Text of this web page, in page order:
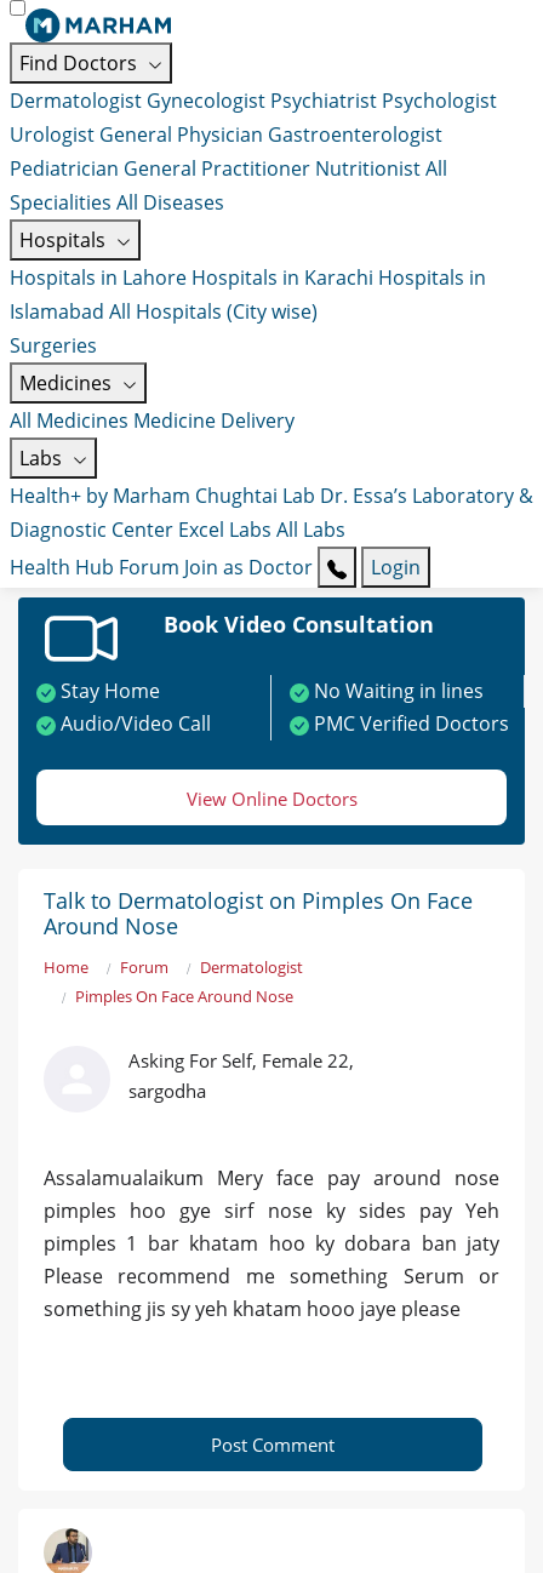
Find Doctors
Dermatologist Gynecologist Psychiatrist Psychologist
Urologist General Physician Gastroenterologist
Pediatrician General Practitioner NutritionistAll
Specialities All Diseases
Hospitals
Hospitals in Lahore Hospitals in Karachi Hospitals in
Islamabad All Hospitals (City wise)
Surgeries
Medicines
All Medicines Medicine Delivery
Labs
Health+ by Marham Chughtai Lab Dr. Essa’s Laboratory &
Diagnostic Center Excel Labs All Labs
Health Hub Forum Join as Doctor Login
Book Video Consultation
Stay Home
No Waiting in lines
Audio/Video Call
PMC Verified Doctors
View Online Doctors
Talk to Dermatologist on Pimples On Face
Around Nose
Home Forum
Dermatologist
Pimples On Face Around Nose
Asking For Self, Female 22,
sargodha
Assalamualaikum Mery face pay around nose
pimples hoo gye sirf nose ky sides pay Yeh
pimples 1 bar khatam hoo ky dobara ban jaty
Please recommend me something Serum or
something jis sy yeh khatam hooo jaye please
Post Comment